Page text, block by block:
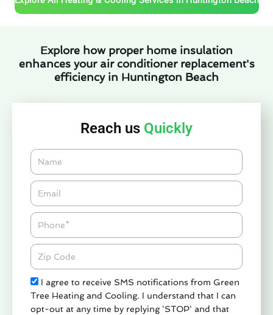
Explore how proper home insulation
enhances your air conditioner replacement's
efficiency in Huntington Beach
Reach us Quickly
Name
Email*
Phone
Zipcode
Check
I agree to receive SMS notifications from Green
Tree Heating and Cooling. I understand that I can
opt-out at any time by replying 'STOP' and that